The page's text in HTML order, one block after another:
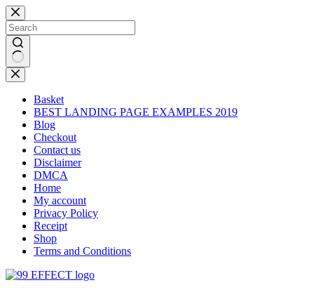
Skip
to
content
No
results
Basket
BEST LANDING PAGE EXAMPLES 2019
Blog
Checkout
Contact us
Disclaimer
DMCA
Home
My account
Privacy Policy
Receipt
Shop
Terms and Conditions